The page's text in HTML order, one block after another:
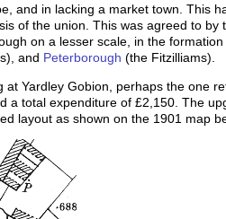
and in lacking a market town. This
of the union. This was agreed to by
on a lesser scale, in the
and Peterborough (the Fitzilliams).
Yardley Gobion, perhaps the one
a total expenditure of £2,150. The
layout as shown on the 1901 map